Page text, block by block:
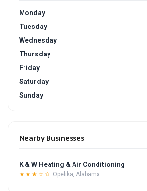
Monday
Tuesday
Wednesday
Thursday
Friday
Saturday
Sunday
Nearby Businesses
K & W Heating & Air Conditioning
★★★☆☆ Opelika, Alabama